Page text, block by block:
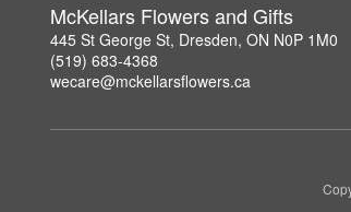
McKellars Flowers and Gifts
445 St George St, Dresden, ON N0P 1M0
(519) 683-4368
wecare@mckellarsflowers.ca